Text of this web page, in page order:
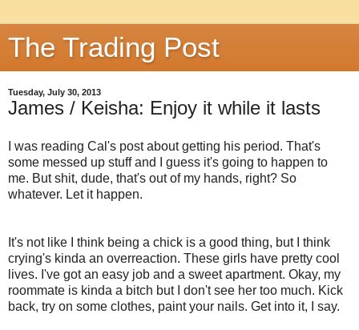
The Trading Post
Tuesday, July 30, 2013
James / Keisha: Enjoy it while it lasts
I was reading Cal's post about getting his period. That's
some messed up stuff and I guess it's going to happen to
me. But shit, dude, that's out of my hands, right? So
whatever. Let it happen.
It's not like I think being a chick is a good thing, but I think
crying's kinda an overreaction. These girls have pretty cool
lives. I've got an easy job and a sweet apartment. Okay, my
roommate is kinda a bitch but I don't see her too much. Kick
back, try on some clothes, paint your nails. Get into it, I say.